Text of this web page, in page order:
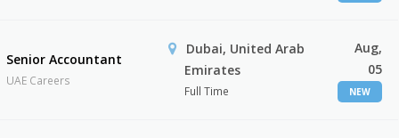
Senior Accountant
UAE Careers
Dubai, United Arab
Emirates
Full Time
Aug,
05
NEW